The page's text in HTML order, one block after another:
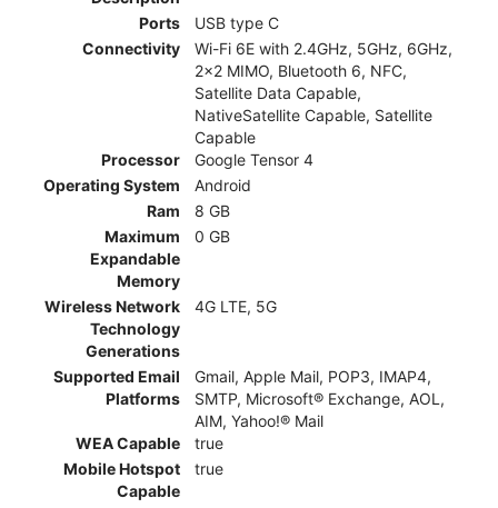
Ports
USB type C
Connectivity
Wi-Fi 6E with 2.4GHz, 5GHz, 6GHz,
2x2 MIMO, Bluetooth 6, NFC,
Satellite Data Capable,
NativeSatellite Capable, Satellite
Capable
Processor
Google Tensor 4
Operating System
Android
Ram
8 GB
Maximum
Expandable
Memory
0 GB
Wireless Network
Technology
Generations
4G LTE, 5G
Supported Email
Platforms
Gmail, Apple Mail, POP3, IMAP4,
SMTP, Microsoft® Exchange, AOL,
AIM, Yahoo!® Mail
WEA Capable
true
Mobile Hotspot
Capable
true